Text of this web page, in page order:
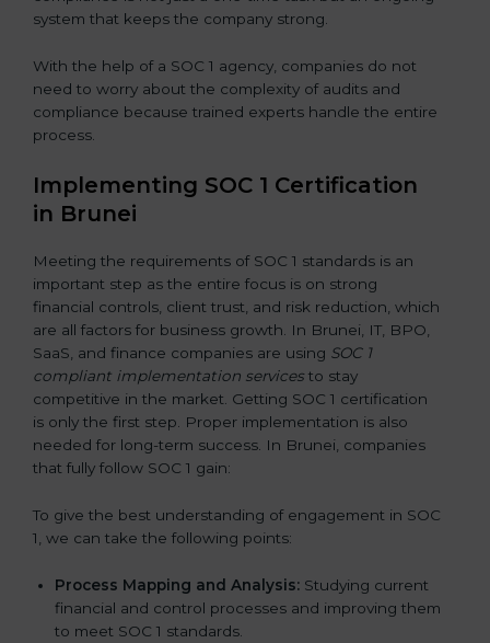
system that keeps the company strong.
With the help of a SOC 1 agency, companies do not
need to worry about the complexity of audits and
compliance because trained experts handle the entire
process.
Implementing SOC 1 Certification
in Brunei
Meeting the requirements of SOC 1 standards is an
important step as the entire focus is on strong
financial controls, client trust, and risk reduction, which
are all factors for business growth. In Brunei, IT, BPO,
SaaS, and finance companies are using SOC 1
compliant implementation servicesto stay
competitive in the market. Getting SOC 1 certification
is only the first step. Proper implementation is also
needed for long-term success. In Brunei, companies
that fully follow SOC 1 gain:
To give the best understanding of engagement in SOC
1, we can take the following points:
Process Mapping and Analysis: Studying current
financial and control processes and improving them
to meet SOC 1 standards.